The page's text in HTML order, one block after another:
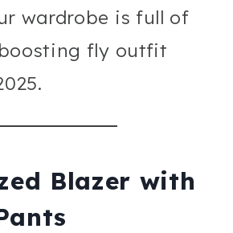
wardrobe is full of
fly outfit
Blazer with